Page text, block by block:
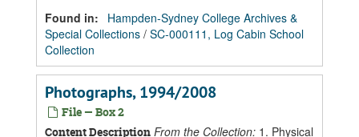
Found in:
Hampden-Sydney College Archives &
Special Collections / SC-000111, Log Cabin School
Collection
Photographs, 1994/2008
File — Box 2
Content Description From the Collection: 1. Physical